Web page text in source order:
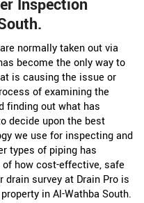
Inspection
normally taken out via
become the only way to
is causing the issue or
of examining the
finding out what has
decide upon the best
we use for inspecting and
types of piping has
how cost-effective, safe
survey at Drain Pro is
in Al-Wathba South.